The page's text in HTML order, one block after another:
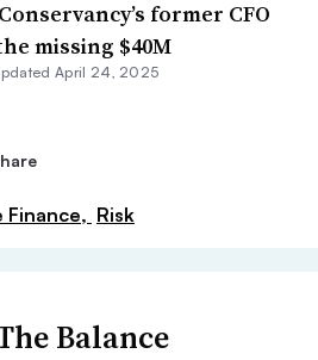
former CFO
missing $40M
April 24, 2025
Finance, Risk
Balance